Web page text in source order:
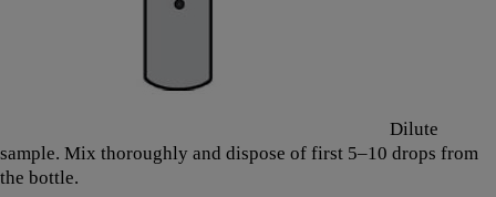
Dilute
sample. Mix thoroughly and dispose of first 5–10 drops from
the bottle.